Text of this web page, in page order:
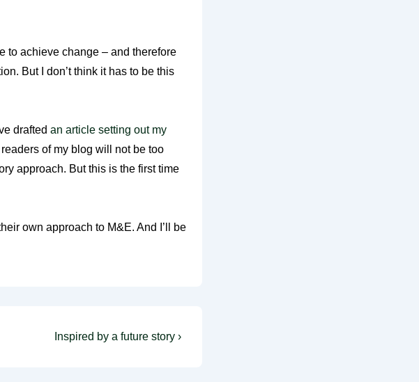
to achieve change – and therefore
But I don’t think it has to be this
drafted an article setting out my
of my blog will not be too
approach. But this is the first time
own approach to M&E. And I’ll be
Next
Inspired by a future story ›